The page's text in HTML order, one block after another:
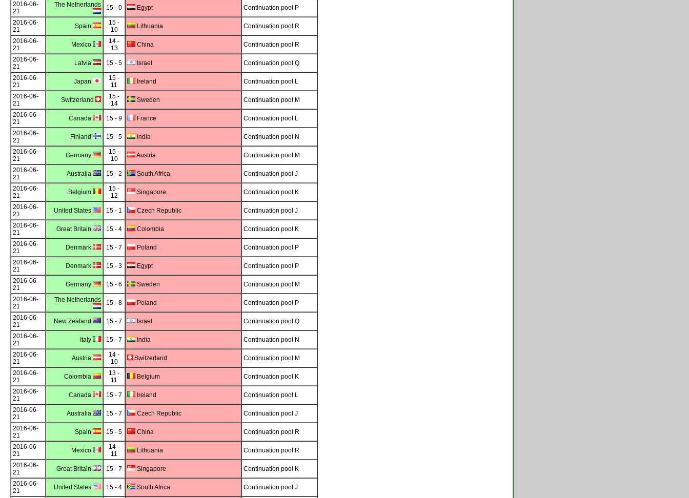
2016-06-
21
The Netherlands 15 - 0 Egypt Continuation pool P
2016-06-
21
Spain
15 -
10
Lithuania Continuation pool R
2016-06-
21
Mexico
14 -
13
China Continuation pool R
2016-06-
21
Latvia 15 - 5 Israel Continuation pool Q
2016-06-
21
Japan
15 -
11
Ireland Continuation pool L
2016-06-
21
Switzerland
15 -
14
Sweden Continuation pool M
2016-06-
21
Canada 15 - 9 France Continuation pool L
2016-06-
21
Finland 15 - 5 India Continuation pool N
2016-06-
21
Germany
15 -
10
Austria Continuation pool M
2016-06-
21
Australia 15 - 2 South Africa Continuation pool J
2016-06-
21
Belgium
15 -
12
Singapore Continuation pool K
2016-06-
21
United States 15 - 1 Czech Republic Continuation pool J
2016-06-
21
Great Britain 15 - 4 Colombia Continuation pool K
2016-06-
21
Denmark 15 - 7 Poland Continuation pool P
2016-06-
21
Denmark 15 - 3 Egypt Continuation pool P
2016-06-
21
Germany 15 - 6 Sweden Continuation pool M
2016-06-
21
The Netherlands 15 - 8 Poland Continuation pool P
2016-06-
21
New Zealand 15 - 7 Israel Continuation pool Q
2016-06-
21
Italy 15 - 7 India Continuation pool N
2016-06-
21
Austria
14 -
10
Switzerland Continuation pool M
2016-06-
21
Colombia
13 -
11
Belgium Continuation pool K
2016-06-
21
Canada 15 - 7 Ireland Continuation pool L
2016-06-
21
Australia 15 - 7 Czech Republic Continuation pool J
2016-06-
21
Spain 15 - 5 China Continuation pool R
2016-06-
21
Mexico
14 -
11
Lithuania Continuation pool R
2016-06-
21
Great Britain 15 - 7 Singapore Continuation pool K
2016-06-
21
United States 15 - 4 South Africa Continuation pool J